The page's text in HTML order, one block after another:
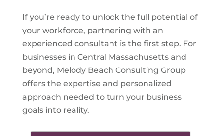
If you’re ready to unlock the full potential of
your workforce, partnering with an
experienced consultant is the first step. For
businesses in Central Massachusetts and
beyond, Melody Beach Consulting Group
offers the expertise and personalized
approach needed to turn your business
goals into reality.